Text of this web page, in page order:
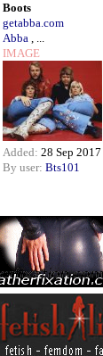
Boots
getabba.com
Abba , ...
IMAGE
Added: 28 Sep 2017
By user: Bts101